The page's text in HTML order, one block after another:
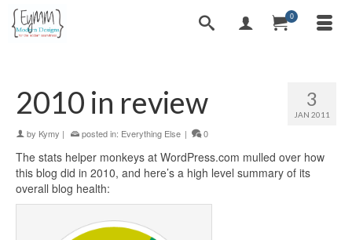
0
3
JAN 2011
2010 in review
by Kymy | posted in: Everything Else | 0
The stats helper monkeys at WordPress.com mulled over how
this blog did in 2010, and here’s a high level summary of its
overall blog health: